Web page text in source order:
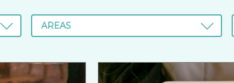
AREAS